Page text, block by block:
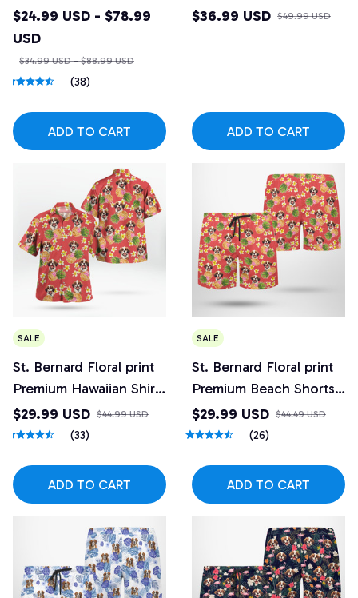
Canvas
$24.99 USD - $78.99
USD
$34.99 USD - $88.99 USD
(38)
ADD TO CART
and Beach Shorts Set
$36.99 USD $49.99 USD
ADD TO CART
SALE
St. Bernard Floral print
Premium Hawaiian Shirt
6
$29.99 USD $44.99 USD
(33)
ADD TO CART
SALE
St. Bernard Floral print
Premium Beach Shorts
6
$29.99 USD $44.49 USD
(26)
ADD TO CART